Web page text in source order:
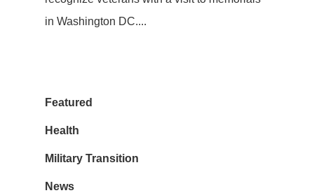
in Washington DC....
Featured
Health
Military Transition
News